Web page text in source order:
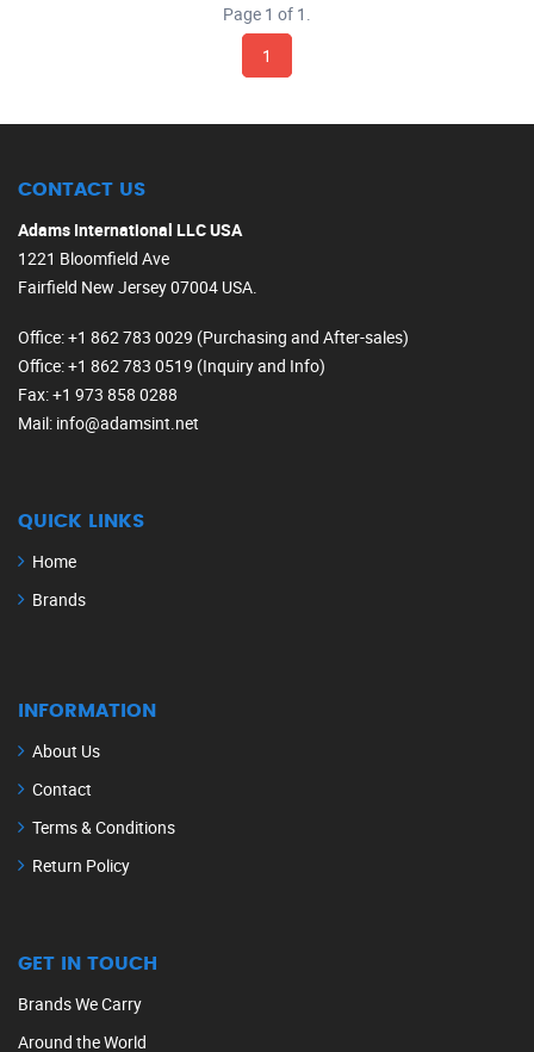
Page 1 of 1.
1
CONTACT US
Adams International LLC USA
1221 Bloomfield Ave
Fairfield New Jersey 07004 USA.
Office: +1 862 783 0029 (Purchasing and After-sales)
Office: +1 862 783 0519 (Inquiry and Info)
Fax: +1 973 858 0288
Mail: info@adamsint.net
QUICK LINKS
Home
Brands
INFORMATION
About Us
Contact
Terms & Conditions
Return Policy
GET IN TOUCH
Brands We Carry
Around the World